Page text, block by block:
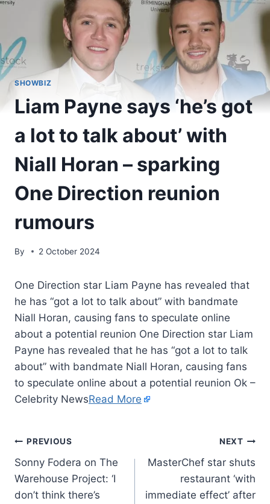
SHOWBIZ
Liam Payne says ‘he’s got
a lot to talk about’ with
Niall Horan – sparking
One Direction reunion
rumours
By 2 October 2024
One Direction star Liam Payne has revealed that
he has “got a lot to talk about” with bandmate
Niall Horan, causing fans to speculate online
about a potential reunion One Direction star Liam
Payne has revealed that he has “got a lot to talk
about” with bandmate Niall Horan, causing fans
to speculate online about a potential reunion Ok –
Celebrity NewsRead More
PREVIOUS
Sonny Fodera on The
Warehouse Project: ‘I
don’t think there’s
NEXT
MasterChef star shuts
restaurant ‘with
immediate effect’ after